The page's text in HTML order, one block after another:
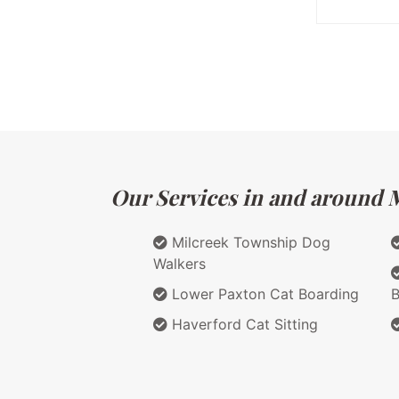
Our Services in and around
Milcreek Township Dog
Walkers
Lower Paxton Cat Boarding
Haverford Cat Sitting